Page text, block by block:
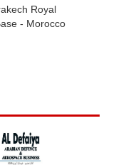
Royal
- Morocco